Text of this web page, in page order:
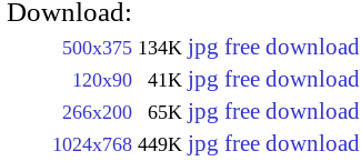
Download:
500x375 134K jpg free download
120x90 41K jpg free download
266x200 65K jpg free download
1024x768 449K jpg free download